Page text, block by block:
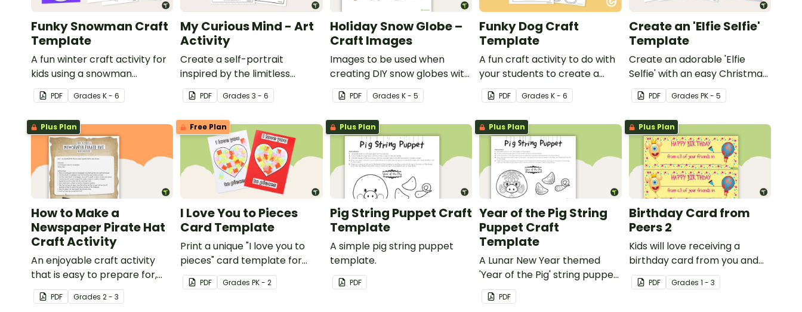
Funky Snowman Craft
Template
A fun winter craft activity for
kids using a snowman
template with accessories.
PDF Grades K - 6
My Curious Mind - Art
Activity
Create a self-portrait
inspired by the limitless
nature of the human mind
with this art activity.
PDF Grades3 - 6
Holiday Snow Globe –
Craft Images
Images to be used when
creating DIY snow globes with
your students.
PDF Grades K - 5
Funky Dog Craft
Template
A fun craft activity to do with
your students to create a
funky dog.
PDF GradesK - 6
Create an 'Elfie Selfie'
Template
Create an adorable 'Elfie
Selfie' with an easy Christmas
craft for kids.
PDF Grades PK - 5
Plus Plan
How to Make a
Newspaper Pirate Hat
Craft Activity
An enjoyable craft activity
that is easy to prepare for,
simple to make and big on
pirate impact!
PDF Grades 2 - 3
Free Plan
I Love You to Pieces
Card Template
Print a unique "I love you to
pieces" card template for
students to hand out
Valentine's Day or to make a
PDF GradesPK - 2
Plus Plan
Pig String Puppet Craft
Template
A simple pig string puppet
template.
PDF
Plus Plan
Year of the Pig String
Puppet Craft
Template
A Lunar New Year themed
'Year of the Pig' string puppet
template.
PDF
Plus Plan
Birthday Card from
Peers 2
Kids will love receiving a
birthday card from you and
all of their classmates.
PDF Grades 1 - 3